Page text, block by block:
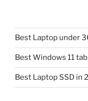
Best Laptop under
Best Windows 11
Best Laptop SSD in